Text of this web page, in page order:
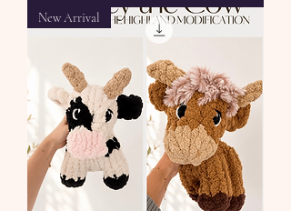
New Arrival